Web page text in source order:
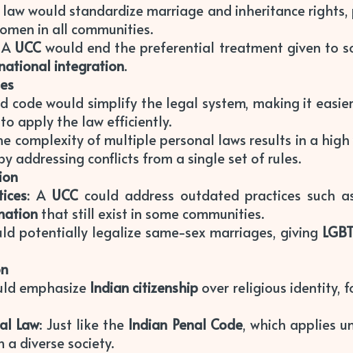
would standardize marriage and inheritance
in all communities.
UCC would end the preferential treatment given to
integration.
code would simplify the legal system, making it
apply the law efficiently.
complexity of multiple personal laws results in a
addressing conflicts from a single set of rules.
: A UCCcould address outdated practices such
that still exist in some communities.
potentially legalize same-sex marriages, giving
emphasize Indian citizenship over religious identity,
Law: Just like the Indian Penal Code, which applies
diverse society.